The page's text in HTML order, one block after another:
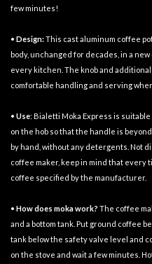
few minutes!
• Design:This cast aluminum coffee
body, unchanged for decades, in a
every kitchen. The knob and
comfortable handling and serving
• Use: Bialetti Moka Express is
on the hob so that the handle is
by hand, without any detergents. Not
coffee maker, keep in mind that every
coffee specified by the manufacturer.
• How does mokawork? The coffee
and a bottom tank. Put ground coffee
tank below the safety valve level and
on the stove and wait a few minutes.